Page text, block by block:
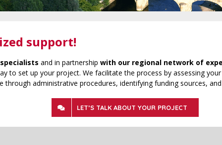
support!
and in partnership with our regional network of
to set up your project. We facilitate the process by assessing
through administrative procedures, identifying funding sources,
LET’S TALK ABOUT YOUR PROJECT